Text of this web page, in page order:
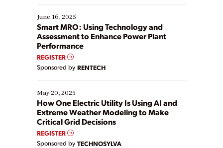
starting, while others are looking to optimize
existing solutions. This webinar explores practical
ways […]
June 16, 2025
Smart MRO: Using Technology and
Assessment to Enhance Power Plant
Performance
REGISTER
Sponsored by RENTECH
May 20, 2025
How One Electric Utility Is Using AI and
Extreme Weather Modeling to Make
Critical Grid Decisions
REGISTER
Sponsored by TECHNOSYLVA